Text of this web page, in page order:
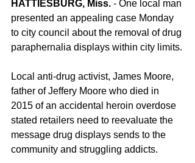
HATTIESBURG, Miss. - One local man
presented an appealing case Monday
to city council about the removal of drug
paraphernalia displays within city limits.
Local anti-drug activist, James Moore,
father of Jeffery Moore who died in
2015 of an accidental heroin overdose
stated retailers need to reevaluate the
message drug displays sends to the
community and struggling addicts.